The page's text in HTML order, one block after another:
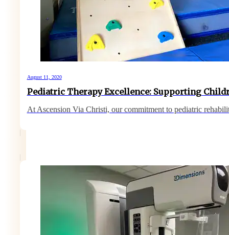
August 11, 2020
Pediatric Therapy Excellence: Supporting
At Ascension Via Christi, our commitment to pediatric